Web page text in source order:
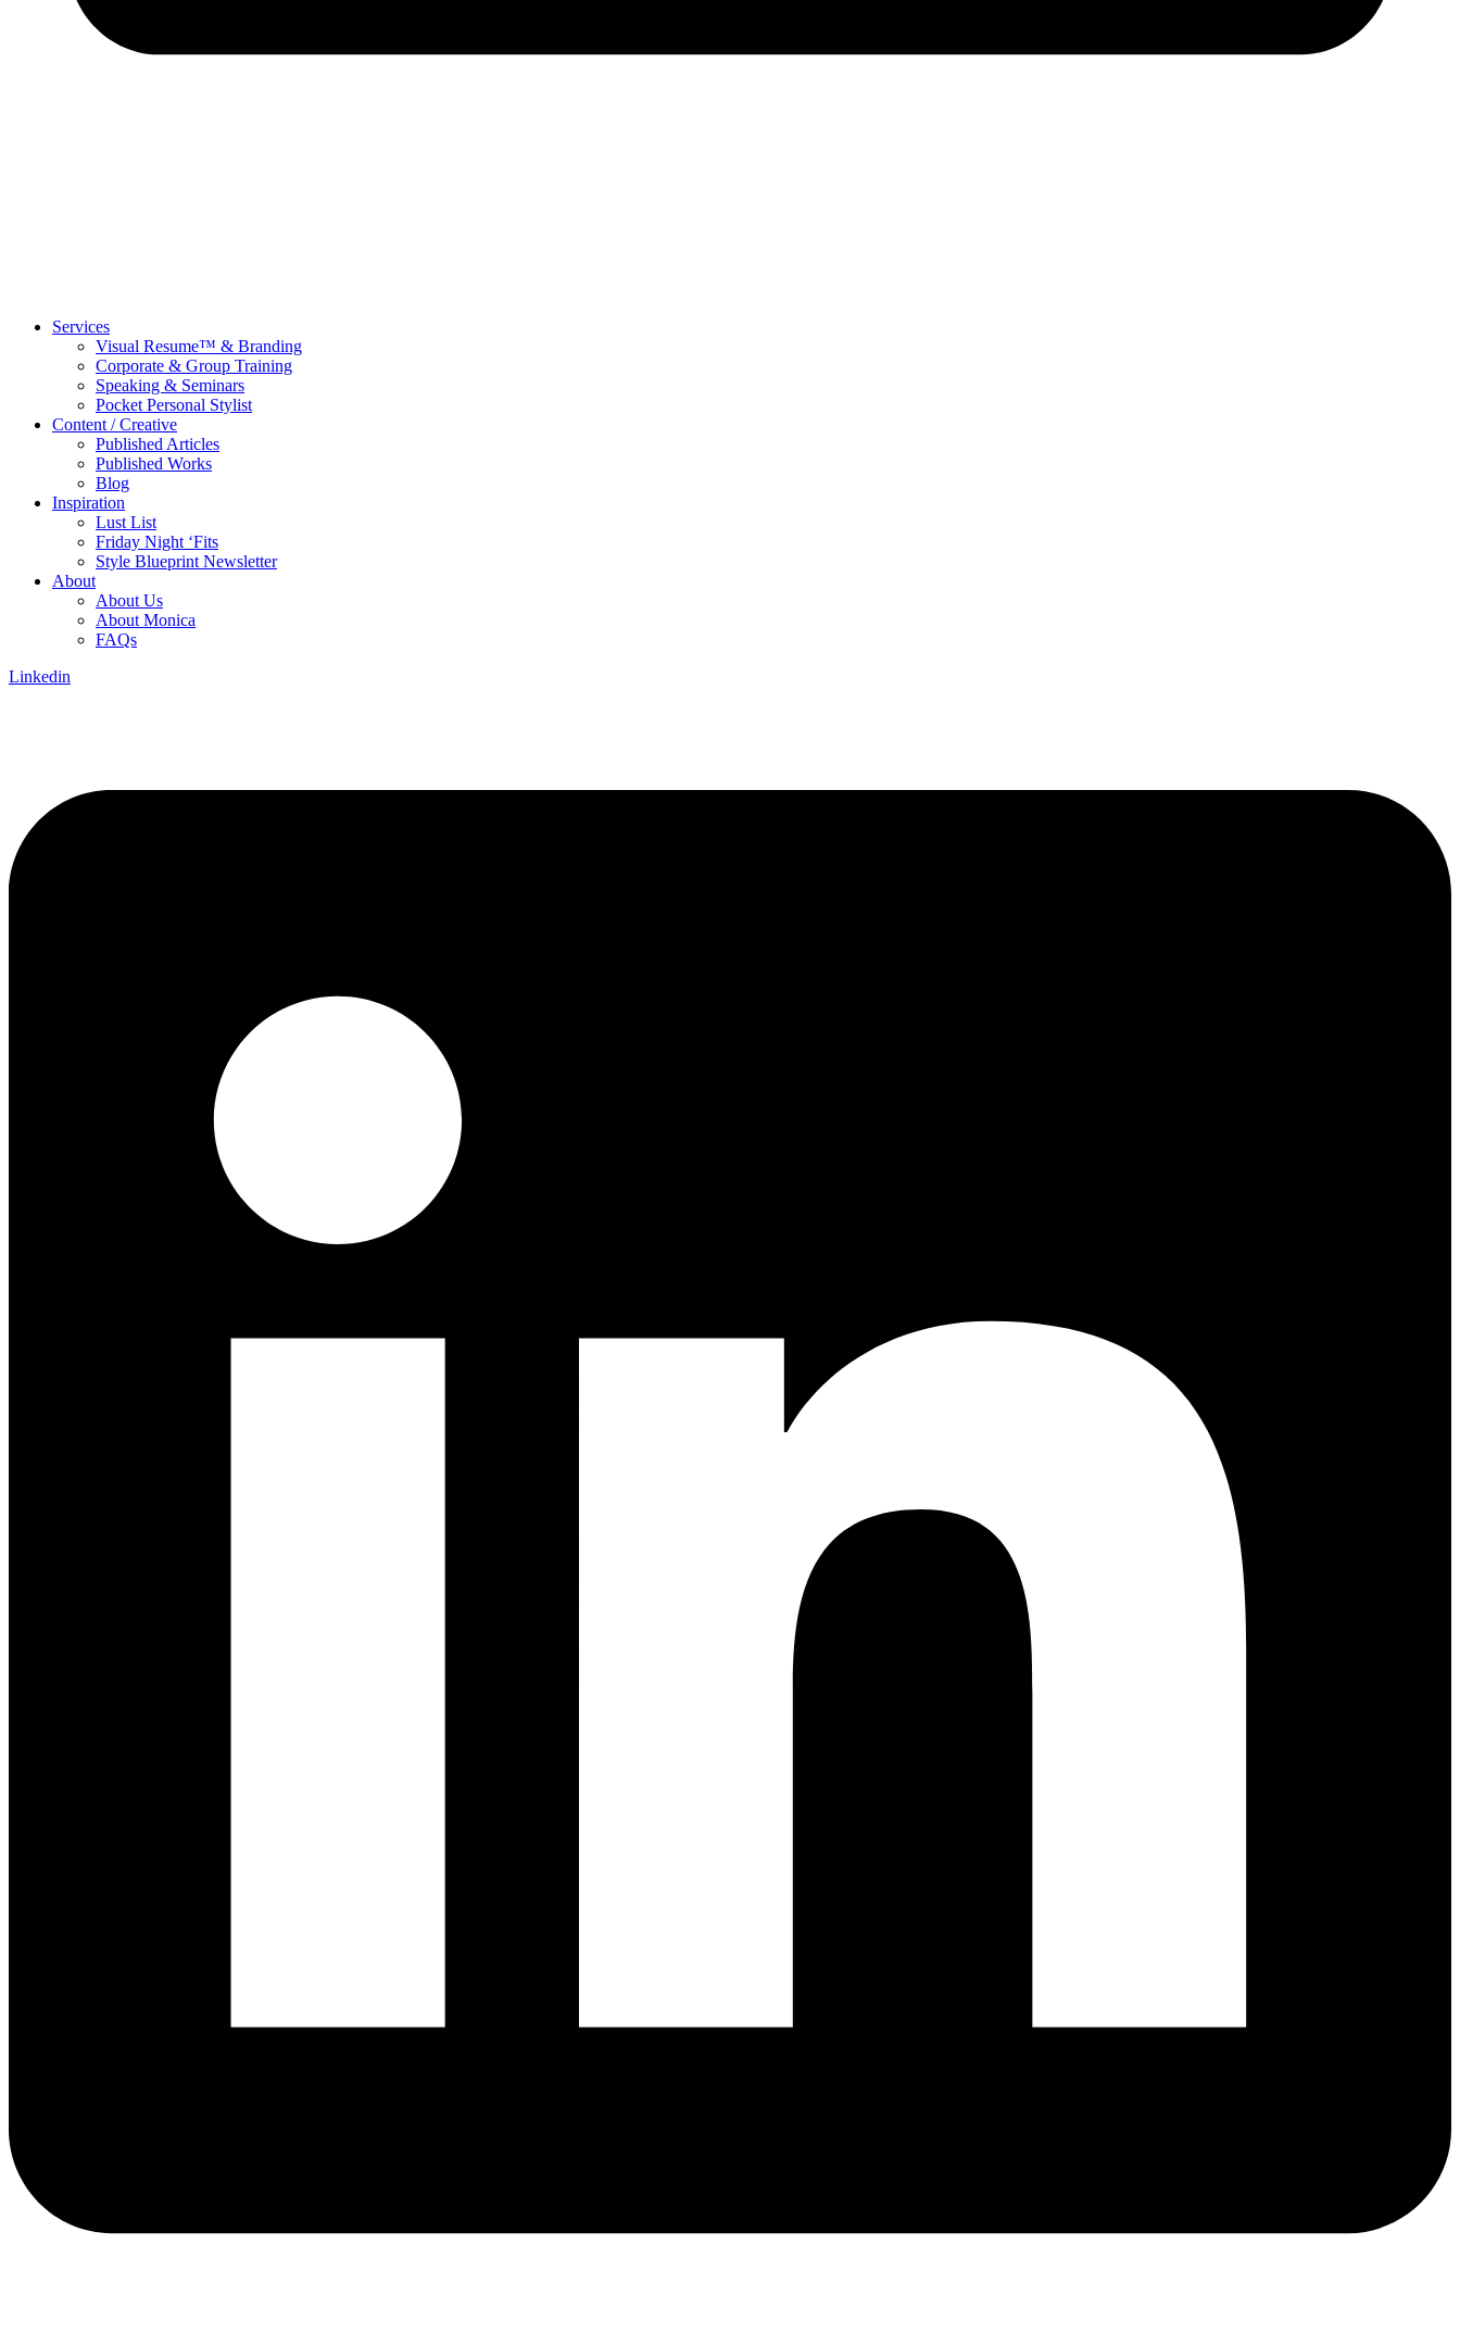
Services
Visual Resume™ & Branding
Corporate & Group Training
Speaking & Seminars
Pocket Personal Stylist
Content / Creative
Published Articles
Published Works
Blog
Inspiration
Lust List
Friday Night ‘Fits
Style Blueprint Newsletter
About
About Us
About Monica
FAQs
Linkedin